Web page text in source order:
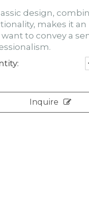
design,
makes it
to convey a
Inquire